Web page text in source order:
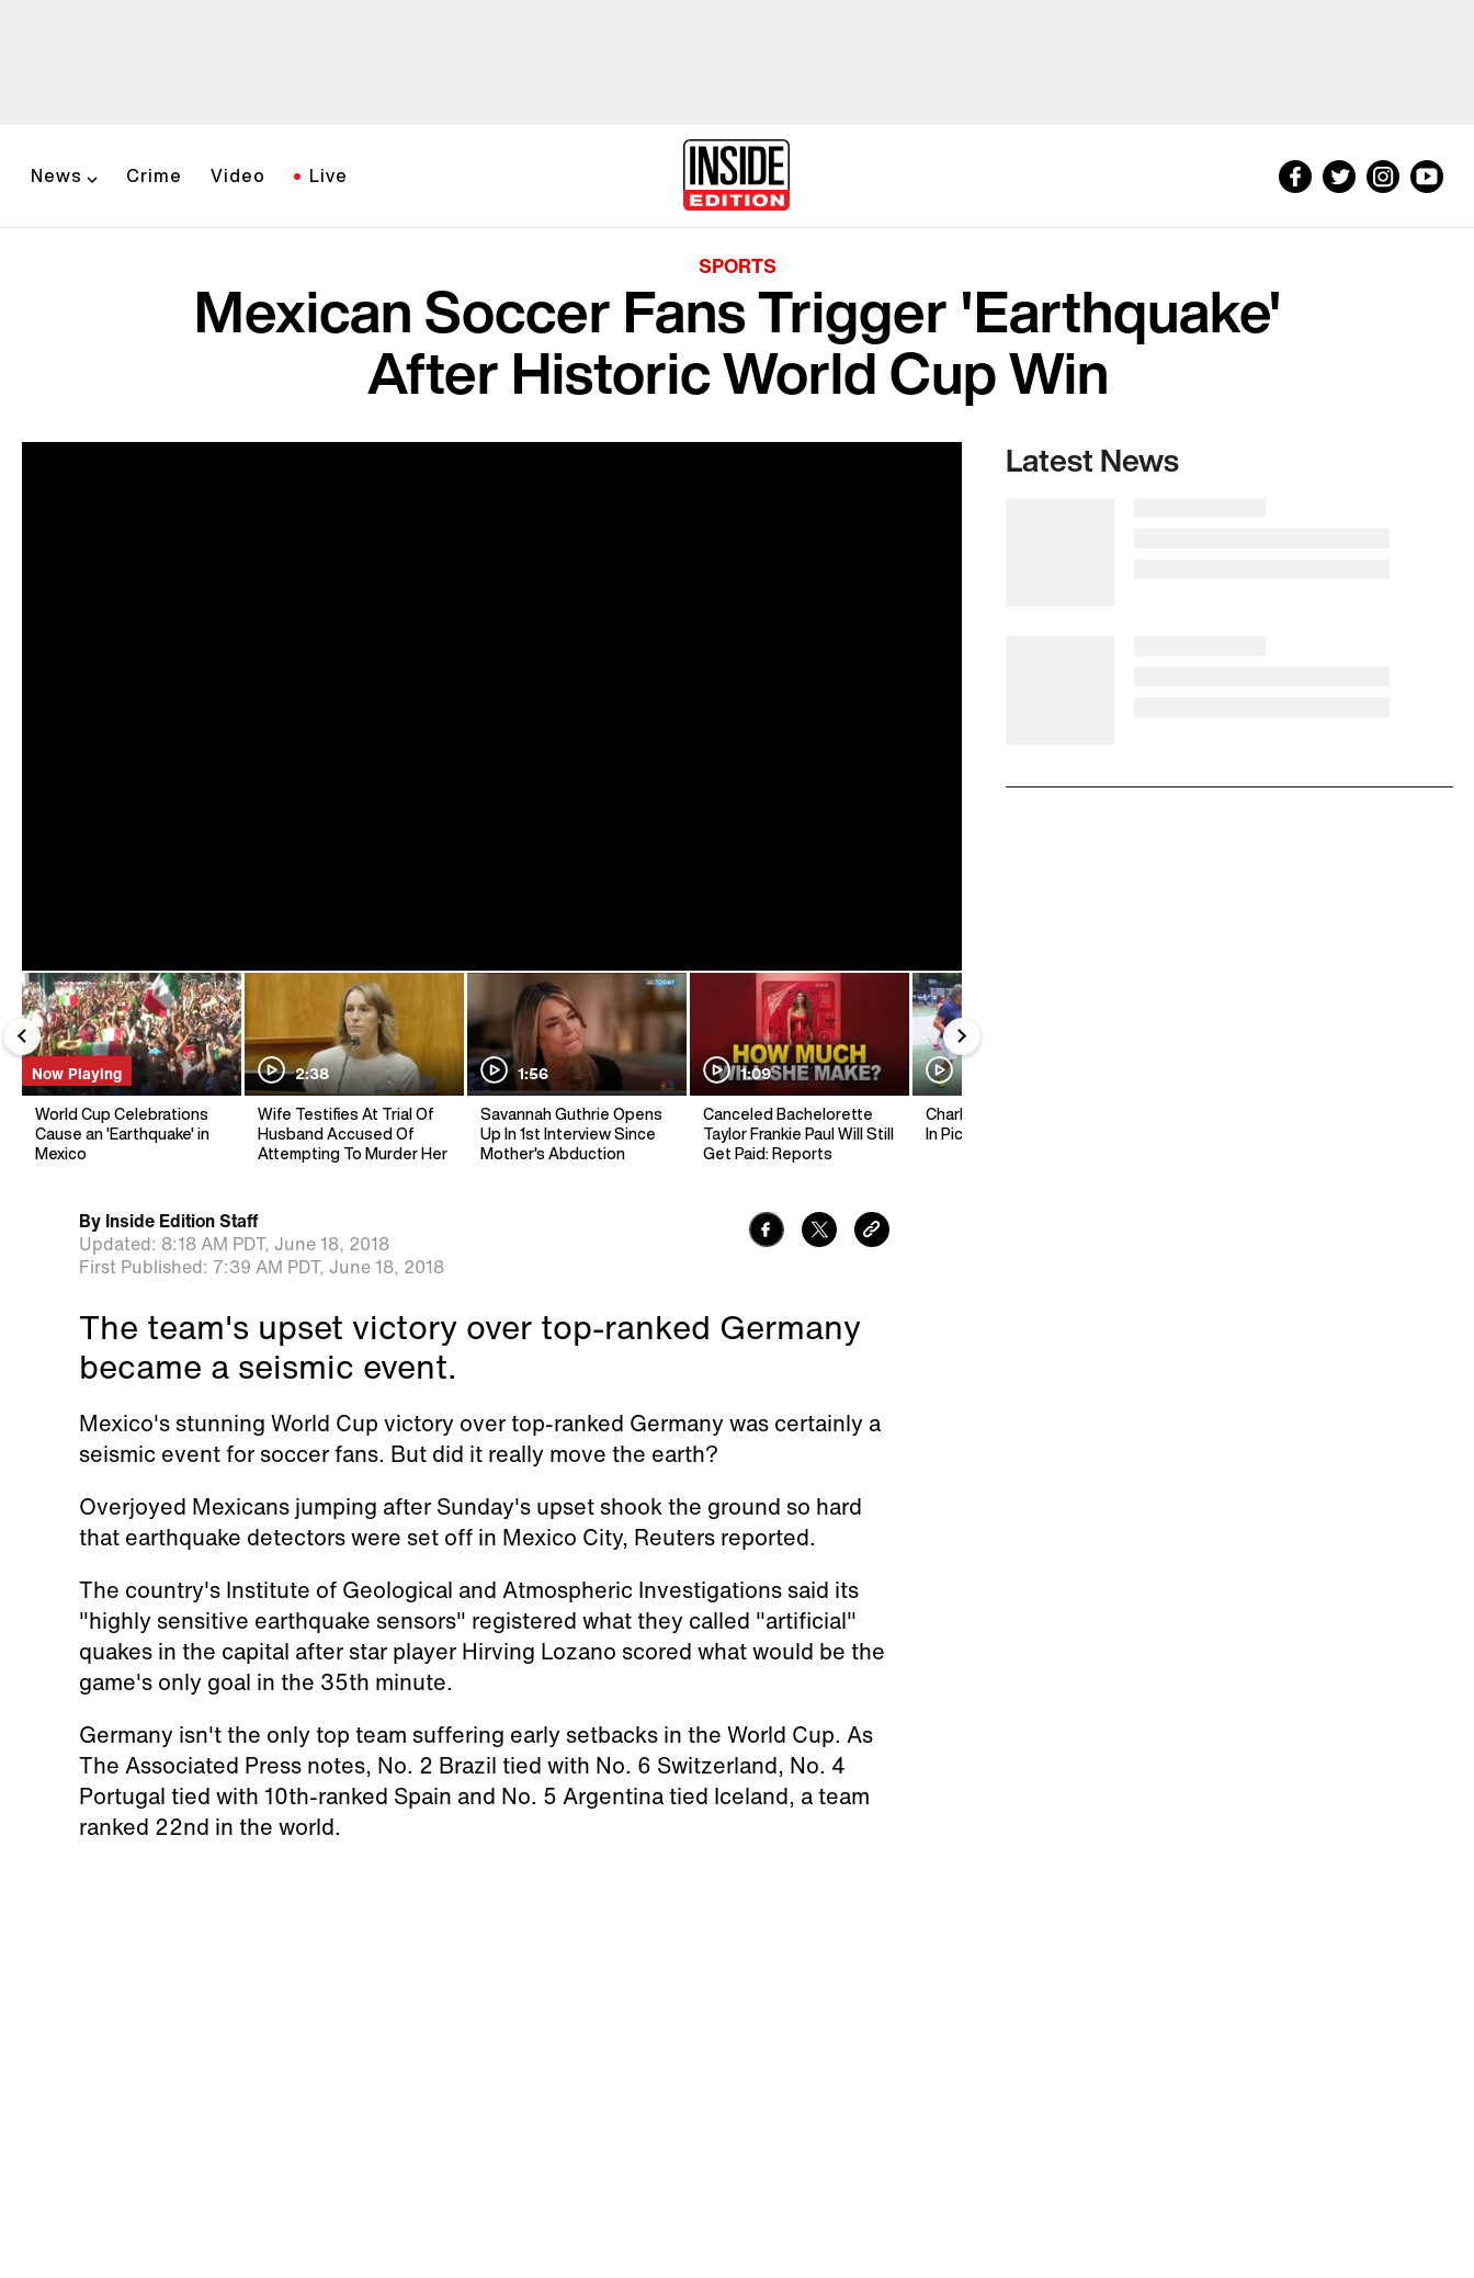
News Crime Video Live
SPORTS
Mexican Soccer Fans Trigger 'Earthquake'
After Historic World Cup Win
Now Playing
World Cup Celebrations
Cause an 'Earthquake' in
Mexico
2:38
Wife Testifies At Trial Of
Husband Accused Of
Attempting To Murder Her
1:56
Savannah Guthrie Opens
Up In 1st Interview Since
Mother's Abduction
1:09
Canceled Bachelorette
Taylor Frankie Paul Will Still
Get Paid: Reports
Charlie Kirk's Mentor Dies
In Pickleball Accident
By Inside Edition Staff
Updated: 8:18 AM PDT, June 18, 2018
First Published: 7:39 AM PDT, June 18, 2018
The team's upset victory over top-ranked Germany
became a seismic event.
Mexico's stunning World Cup victory over top-ranked Germany was certainly a
seismic event for soccer fans. But did it really move the earth?
Overjoyed Mexicans jumping after Sunday's upset shook the ground so hard
that earthquake detectors were set off in Mexico City, Reuters reported.
The country's Institute of Geological and Atmospheric Investigations said its
"highly sensitive earthquake sensors" registered what they called "artificial"
quakes in the capital after star player Hirving Lozano scored what would be the
game's only goal in the 35th minute.
Germany isn't the only top team suffering early setbacks in the World Cup. As
The Associated Press notes, No. 2 Brazil tied with No. 6 Switzerland, No. 4
Portugal tied with 10th-ranked Spain and No. 5 Argentina tied Iceland, a team
ranked 22nd in the world.
Latest News